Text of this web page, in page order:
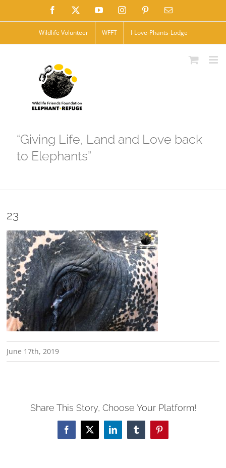
to
Facebook YouTubeInstagramPinterestEmail
Wildlife Volunteer WFFT I-Love-Phants-Lodge
“Giving Life, Land and Love back
to Elephants”
23
June 17th, 2019
Share This Story, Choose Your Platform!
Facebook
X LinkedInTumblrPinterest